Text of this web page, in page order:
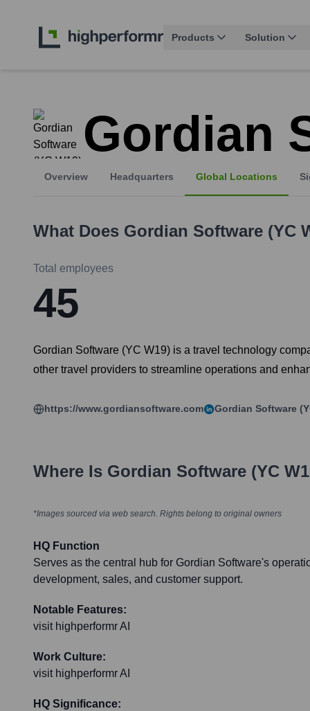
Products Solution
Gordian
Overview Headquarters Global Locations
What Does Gordian Software (YC
Total employees
45
Gordian Software (YC W19) is a travel technology
other travel providers to streamline operations and
https://www.gordiansoftware.com Gordian Software
Where Is Gordian Software (YC
*Images sourced via web search. Rights belong to original owners
HQ Function
Serves as the central hub for Gordian Software's
development, sales, and customer support.
Notable Features:
visit highperformr AI
Work Culture:
visit highperformr AI
HQ Significance: